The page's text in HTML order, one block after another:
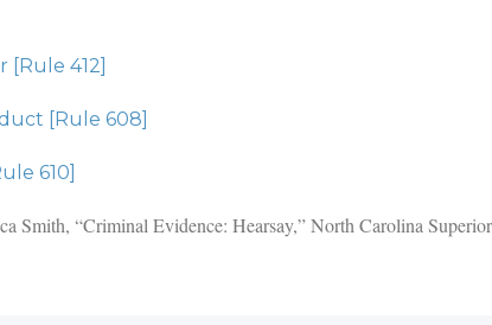
[Rule 412]
[Rule 608]
610]
Smith, “Criminal Evidence: Hearsay,” North Carolina